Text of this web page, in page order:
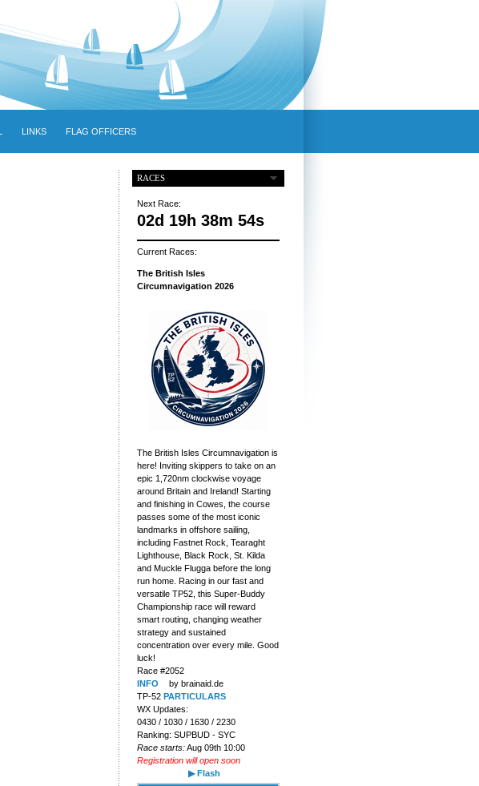
LINKS FLAG OFFICERS
RACES
Next Race:
02d 19h 38m 53s
Current Races:
The British Isles
Circumnavigation 2026
The British Isles Circumnavigation is
here! Inviting skippers to take on an
epic 1,720nm clockwise voyage
around Britain and Ireland! Starting
and finishing in Cowes, the course
passes some of the most iconic
landmarks in offshore sailing,
including Fastnet Rock, Tearaght
Lighthouse, Black Rock, St. Kilda
and Muckle Flugga before the long
run home. Racing in our fast and
versatile TP52, this Super-Buddy
Championship race will reward
smart routing, changing weather
strategy and sustained
concentration over every mile. Good
luck!
Race #2052
INFO
by brainaid.de
TP-52 PARTICULARS
WX Updates:
0430 / 1030 / 1630 / 2230
Ranking: SUPBUD - SYC
Race starts:Aug 09th 10:00
Registration will open soon
▶ Flash